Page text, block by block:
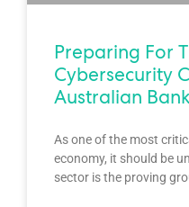
Preparing For
Cybersecurity
Australian
As one of the most
economy, it should be
sector is the proving